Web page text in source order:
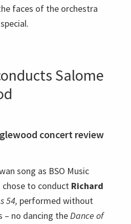
faces of the orchestra
Salome
concert review
song as BSO Music
chose to conduct Richard
54, performed without
– no dancing theDance of